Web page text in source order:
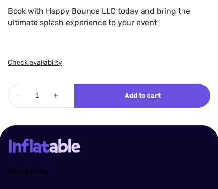
Book with Happy Bounce LLC today and bring the
ultimate splash experience to your event
Quick links